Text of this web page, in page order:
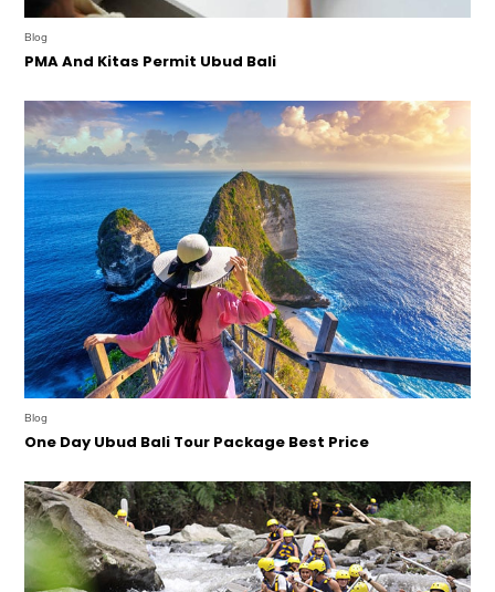
Blog
PMA And Kitas Permit Ubud Bali
Blog
One Day Ubud Bali Tour Package Best Price